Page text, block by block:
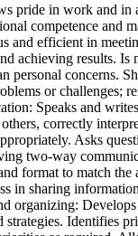
pride in work and in
competence and
and efficient in
achieving results. Is
personal concerns.
or challenges;
Speaks and
correctly
Asks
two-way
format to match the
in sharing
organizing: Develops
strategies. Identifies